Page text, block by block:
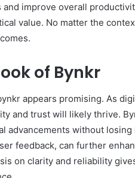
improve overall
value. No matter the
of Bynkr
appears promising. As
and trust will likely thrive.
advancements without
feedback, can further
on clarity and reliability